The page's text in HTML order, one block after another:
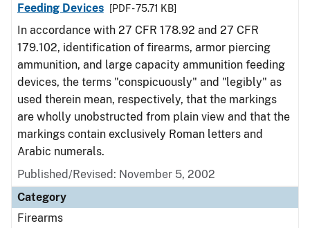
Feeding Devices
[PDF - 75.71 KB]
In accordance with 27 CFR 178.92 and 27 CFR
179.102, identification of firearms, armor piercing
ammunition, and large capacity ammunition feeding
devices, the terms "conspicuously" and "legibly" as
used therein mean, respectively, that the markings
are wholly unobstructed from plain view and that the
markings contain exclusively Roman letters and
Arabic numerals.
Published/Revised: November 5, 2002
Category
Firearms